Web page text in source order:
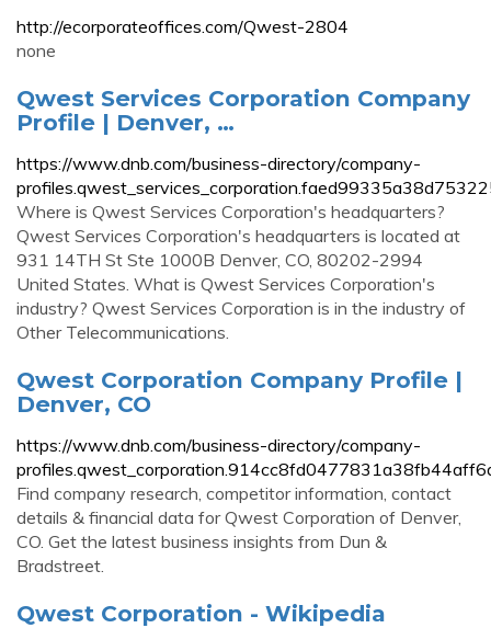
http://ecorporateoffices.com/Qwest-2804
none
Qwest Services Corporation Company
Profile | Denver, …
https://www.dnb.com/business-directory/company-
Where is Qwest Services Corporation's headquarters?
Qwest Services Corporation's headquarters is located at
931 14TH St Ste 1000B Denver, CO, 80202-2994
United States. What is Qwest Services Corporation's
industry? Qwest Services Corporation is in the industry of
Other Telecommunications.
Qwest Corporation Company Profile |
Denver, CO
https://www.dnb.com/business-directory/company-
Find company research, competitor information, contact
details & financial data for Qwest Corporation of Denver,
CO. Get the latest business insights from Dun &
Bradstreet.
Qwest Corporation - Wikipedia